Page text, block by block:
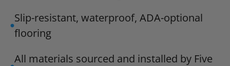
Slip-resistant, waterproof, ADA-optional
flooring
All materials sourced and installed by Five